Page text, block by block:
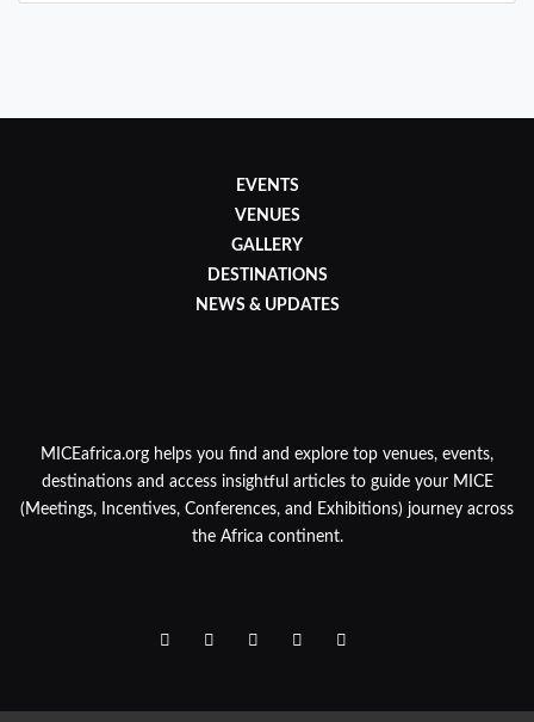
EVENTS
VENUES
GALLERY
DESTINATIONS
NEWS & UPDATES
MICEafrica.org helps you find and explore top venues, events,
destinations and access insightful articles to guide your MICE
(Meetings, Incentives, Conferences, and Exhibitions) journey across
the Africa continent.